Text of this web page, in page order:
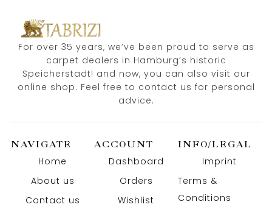
For over 35 years, we’ve been proud to serve as
carpet dealers in Hamburg’s historic
Speicherstadt! and now, you can also visit our
online shop. Feel free to contact us for personal
advice.
NAVIGATE
Home
About us
Contact us
ACCOUNT
Dashboard
Orders
Wishlist
INFO/LEGAL
Imprint
Terms &
Conditions